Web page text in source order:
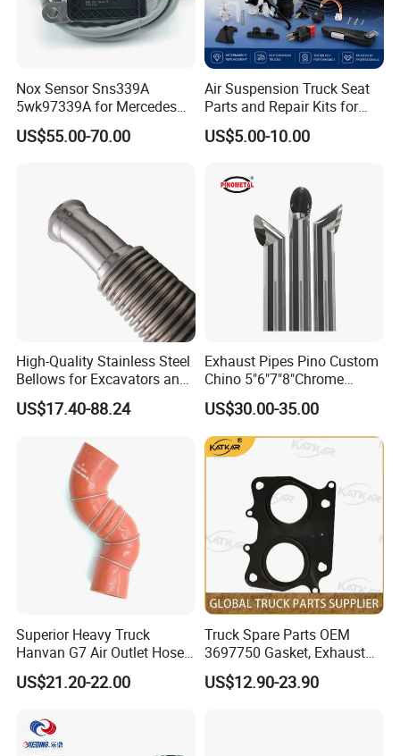
Nox Sensor Sns339A
5wk97339A for Mercedes
Benz Truck Nitrogen Oxide
Sensor 12V
US$55.00-70.00
Air Suspension Truck Seat
Parts and Repair Kits for
Grammer Isri Seats
US$5.00-10.00
High-Quality Stainless Steel
Bellows for Excavators and
Machinery
US$17.40-88.24
Exhaust Pipes Pino Custom
Chino 5"6"7"8"Chrome
Stainless Steel Heavy Duty
Truck Exhaust Stack
US$30.00-35.00
Superior Heavy Truck
Hanvan G7 Air Outlet Hose
of Intercooler 11WLAW511-
09348 451104887
US$21.20-22.00
Truck Spare Parts OEM
3697750 Gasket, Exhaust
Manifold for Foton Auman
Gtl Est Heavy Truck
US$12.90-23.90